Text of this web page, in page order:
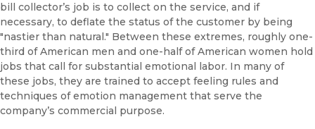
bill collector’s job is to collect on the service, and if
necessary, to deflate the status of the customer by being
"nastier than natural." Between these extremes, roughly one-
third of American men and one-half of American women hold
jobs that call for substantial emotional labor. In many of
these jobs, they are trained to accept feeling rules and
techniques of emotion management that serve the
company’s commercial purpose.